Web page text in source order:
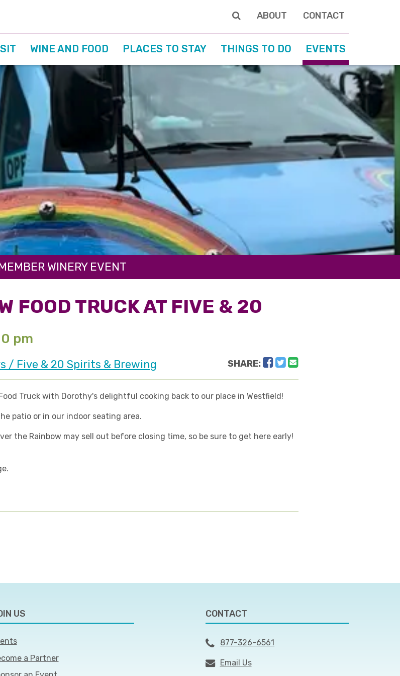
ABOUT CONTACT
WINE AND FOOD PLACES TO STAY THINGS TO DO EVENTS
WINERY EVENT
FOOD TRUCK AT FIVE & 20
pm
/ Five & 20 Spirits & Brewing SHARE: Facebook
Twitter
Truck with Dorothy's delightful cooking back to our place in Westfield!
patio or in our indoor seating area.
the Rainbow may sell out before closing time, so be sure to get here early!
US
a Partner
CONTACT
877-326-6561
Email Us